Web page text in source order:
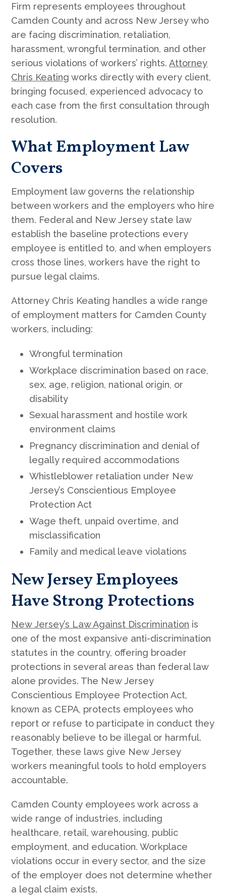
Firm represents employees throughout
Camden County and across New Jersey who
are facing discrimination, retaliation,
harassment, wrongful termination, and other
serious violations of workers’ rights.Attorney
Chris Keating works directly with every client,
bringing focused, experienced advocacy to
each case from the first consultation through
resolution.
What Employment Law
Covers
Employment law governs the relationship
between workers and the employers who hire
them. Federal and New Jersey state law
establish the baseline protections every
employee is entitled to, and when employers
cross those lines, workers have the right to
pursue legal claims.
Attorney Chris Keating handles a wide range
of employment matters for Camden County
workers, including:
Wrongful termination
Workplace discrimination based on race,
sex, age, religion, national origin, or
disability
Sexual harassment and hostile work
environment claims
Pregnancy discrimination and denial of
legally required accommodations
Whistleblower retaliation under New
Jersey’s Conscientious Employee
Protection Act
Wage theft, unpaid overtime, and
misclassification
Family and medical leave violations
New Jersey Employees
Have Strong Protections
New Jersey’s Law Against Discrimination is
one of the most expansive anti-discrimination
statutes in the country, offering broader
protections in several areas than federal law
alone provides. The New Jersey
Conscientious Employee Protection Act,
known as CEPA, protects employees who
report or refuse to participate in conduct they
reasonably believe to be illegal or harmful.
Together, these laws give New Jersey
workers meaningful tools to hold employers
accountable.
Camden County employees work across a
wide range of industries, including
healthcare, retail, warehousing, public
employment, and education. Workplace
violations occur in every sector, and the size
of the employer does not determine whether
a legal claim exists.